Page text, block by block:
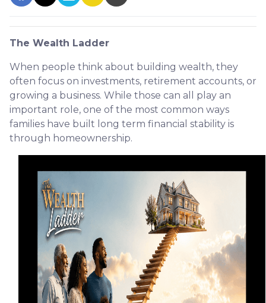
The Wealth Ladder
When people think about building wealth, they
often focus on investments, retirement accounts, or
growing a business. While those can all play an
important role, one of the most common ways
families have built long term financial stability is
through homeownership.